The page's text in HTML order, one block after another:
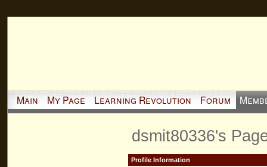
Main My Page Learning Revolution Forum
dsmit80336's
Profile Information